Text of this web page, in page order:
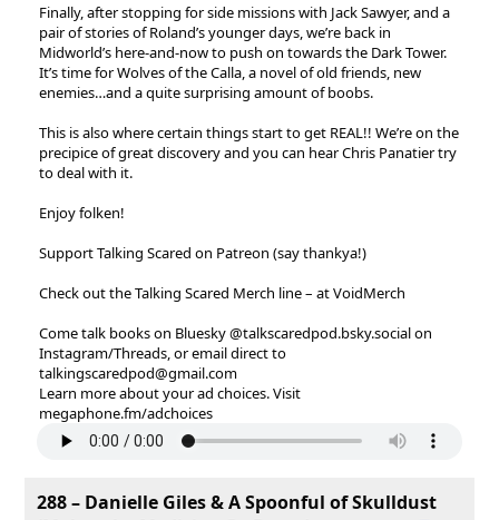
Finally, after stopping for side missions with Jack Sawyer, and a
pair of stories of Roland’s younger days, we’re back in
Midworld’s here-and-now to push on towards the Dark Tower.
It’s time for Wolves of the Calla, a novel of old friends, new
enemies…and a quite surprising amount of boobs.
This is also where certain things start to get REAL!! We’re on the
precipice of great discovery and you can hear Chris Panatier try
to deal with it.
Enjoy folken!
Support Talking Scared on Patreon (say thankya!)
Check out the Talking Scared Merch line – at VoidMerch
Come talk books on Bluesky @talkscaredpod.bsky.social on
Instagram/Threads, or email direct to
talkingscaredpod@gmail.com
Learn more about your ad choices. Visit
megaphone.fm/adchoices
288 – Danielle Giles & A Spoonful of Skulldust